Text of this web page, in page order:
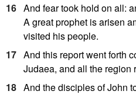
16 And fear took hold on all:
A great prophet is arisen
visited his people.
17 And this report went forth
Judaea, and all the region
18 And the disciples of John